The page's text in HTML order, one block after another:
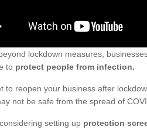
lockdown measures,
to protect people from infection.
to reopen your business after
not be safe from the spread of
setting up protection